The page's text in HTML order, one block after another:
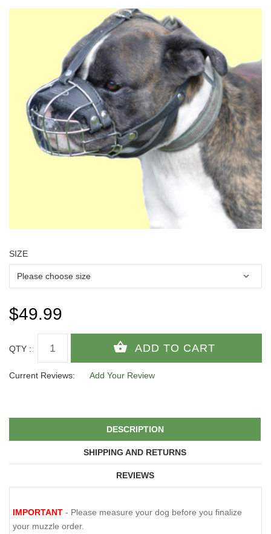
SIZE
$49.99
QTY :
Current Reviews: Add Your Review
DESCRIPTION
SHIPPING AND RETURNS
REVIEWS
IMPORTANT - Please measure your dog before you finalize
your muzzle order.